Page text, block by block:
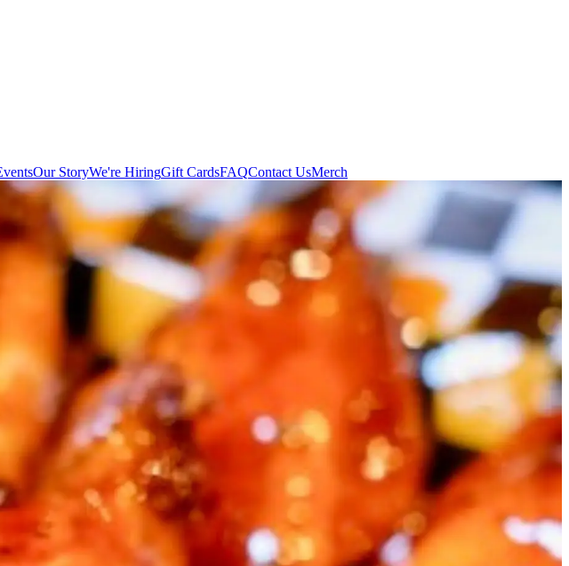
Our StoryWe're HiringGift CardsFAQContact UsMerch